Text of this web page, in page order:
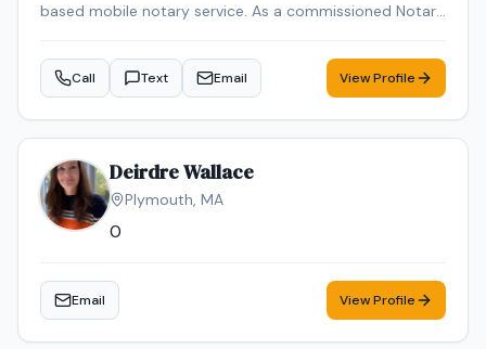
based mobile notary service. As a commissioned Notary
15 years of administrative and document-handling
experience, I specialize in loan signings and general
notary services throughout Massachusetts, meeting
clients at homes, offices, hospitals, or other convenient
locations.
Call Text Email View Profile
Deirdre Wallace
Plymouth, MA
0
Email View Profile